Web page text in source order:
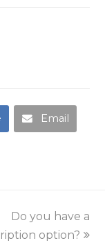
Email
Do you have a
option?